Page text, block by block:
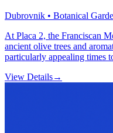
Dubrovnik • Botanical
At Placa 2, the Franciscan
ancient olive trees and
particularly appealing times
View Details→